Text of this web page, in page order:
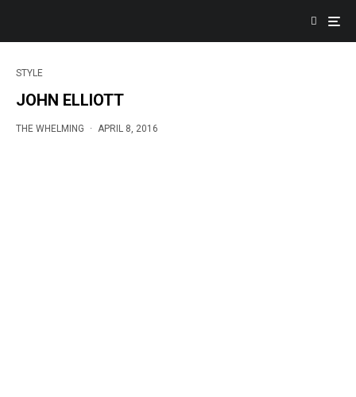
STYLE
JOHN ELLIOTT
THE WHELMING · APRIL 8, 2016